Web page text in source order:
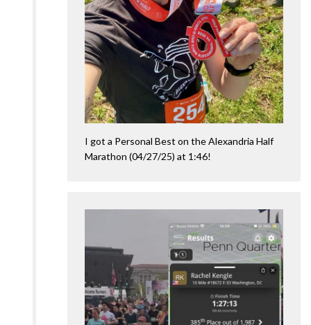
I got a Personal Best on the Alexandria Half
Marathon (04/27/25) at 1:46!